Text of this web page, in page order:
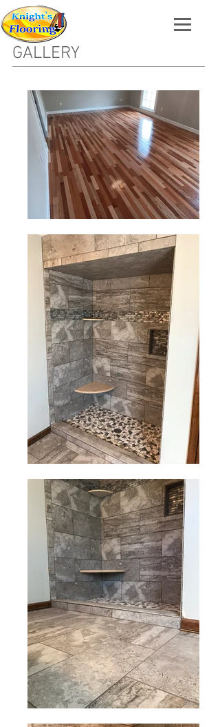
GALLERY